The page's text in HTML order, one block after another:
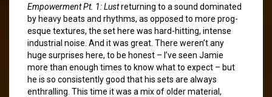
Empowerment Pt. 1: Lustreturning to a sound dominated
by heavy beats and rhythms, as opposed to more prog-
esque textures, the set here was hard-hitting, intense
industrial noise. And it was great. There weren’t any
huge surprises here, to be honest – I’ve seen Jamie
more than enough times to know what to expect – but
he is so consistently good that his sets are always
enthralling. This time it was a mix of older material,